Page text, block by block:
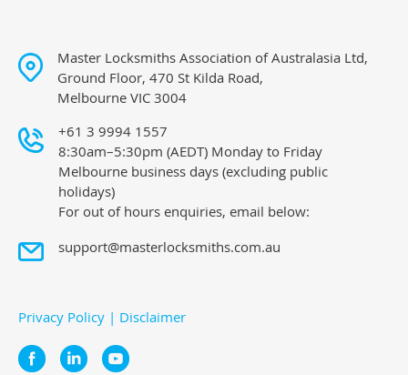
Master Locksmiths Association of Australasia Ltd,
Ground Floor, 470 St Kilda Road,
Melbourne VIC 3004
+61 3 9994 1557
8:30am–5:30pm (AEDT) Monday to Friday
Melbourne business days (excluding public
holidays)
For out of hours enquiries, email below:
support@masterlocksmiths.com.au
Privacy Policy | Disclaimer